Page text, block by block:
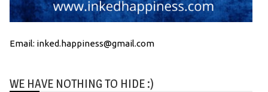
Email: inked.happiness@gmail.com
WE HAVE NOTHING TO HIDE :)